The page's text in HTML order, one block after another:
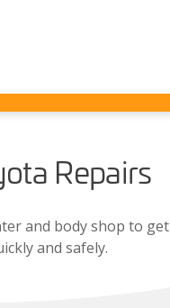
Repairs
and body shop to get
and safely.